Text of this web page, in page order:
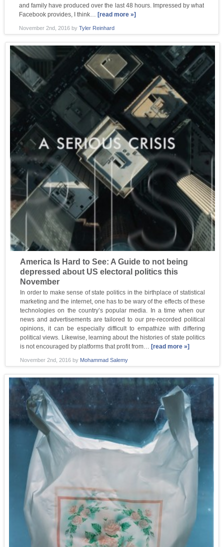
and family have produced over the last 48 hours. Impressed by what
Facebook provides, I think… [read more »]
November 2nd, 2016byTyler Reinhard
America Is Hard to See: A Guide to not being
depressed about US electoral politics this
November
In order to make sense of state politics in the birthplace of statistical
marketing and the internet, one has to be wary of the effects of these
technologies on the country’s popular media. In a time when our
news and advertisements are tailored to our pre-recorded political
opinions, it can be especially difficult to empathize with differing
political views. Likewise, learning about the histories of state politics
is not encouraged by platforms that profit from… [read more »]
November 2nd, 2016by Mohammad Salemy